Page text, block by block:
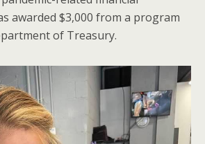
awarded $3,000 from a program
of Treasury.